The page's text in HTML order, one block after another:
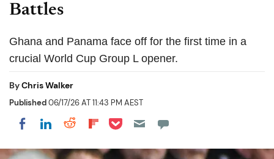
Battles
Ghana and Panama face off for the first time in a
crucial World Cup Group L opener.
ByChris Walker
Published06/17/26 AT 11:43 PM AEST
Share on Facebook
Share on LinkedIn
Share on Reddit
Share on Flipboard
Share on Pocket